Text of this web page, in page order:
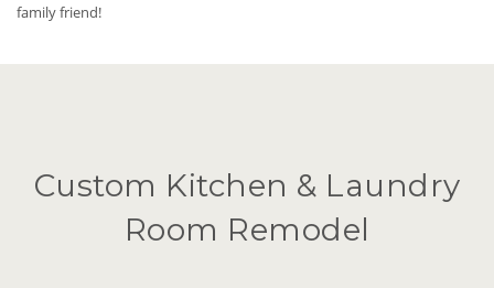
family friend!
Custom Kitchen & Laundry
Room Remodel